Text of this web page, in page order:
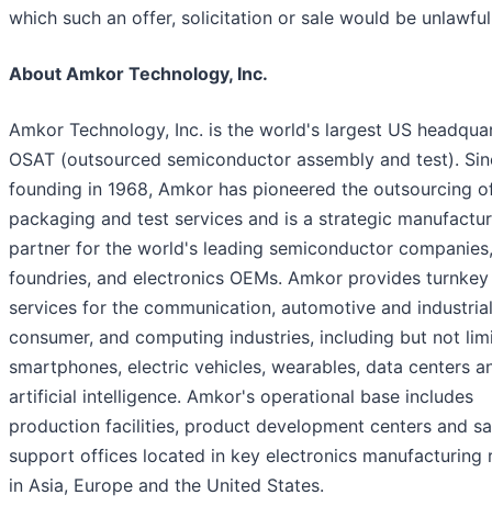
which such an offer, solicitation or sale would be
About Amkor Technology, Inc.
Amkor Technology, Inc. is the world's largest US
OSAT (outsourced semiconductor assembly and test).
founding in 1968, Amkor has pioneered the outsourcing
packaging and test services and is a strategic
partner for the world's leading semiconductor companies,
foundries, and electronics OEMs. Amkor provides turnkey
services for the communication, automotive and
consumer, and computing industries, including but not
smartphones, electric vehicles, wearables, data centers
artificial intelligence. Amkor's operational base includes
production facilities, product development centers and
support offices located in key electronics manufacturing
in Asia, Europe and the United States.